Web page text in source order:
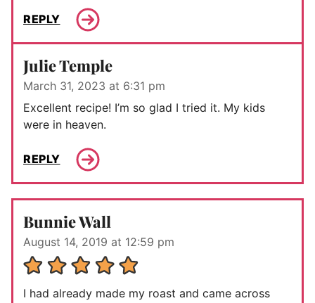
REPLY
Julie Temple
March 31, 2023 at 6:31 pm
Excellent recipe! I’m so glad I tried it. My kids
were in heaven.
REPLY
Bunnie Wall
August 14, 2019 at 12:59 pm
I had already made my roast and came across